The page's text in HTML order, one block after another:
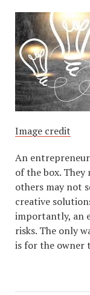
Image credit
An
of the box. They
others may not
creative
importantly, an
risks. The only
is for the owner